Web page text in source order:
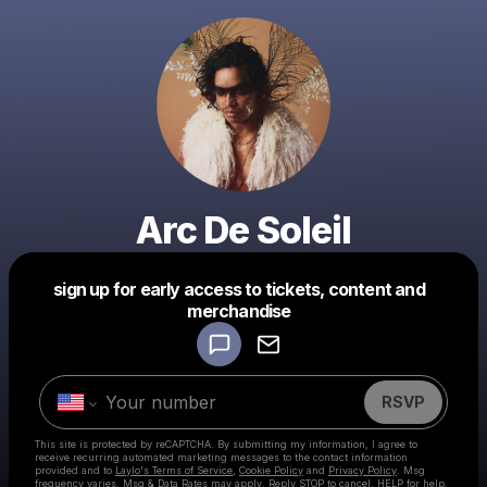
Arc De Soleil
sign up for early access to tickets, content and
merchandise
RSVP
This site is protected by reCAPTCHA. By submitting my information, I agree to
receive recurring automated marketing messages to the contact information
provided and to Laylo's Terms of Service Cookie Policy and Privacy Policy . Msg
frequency varies. Msg & Data Rates may apply. Reply STOP to cancel, HELP for help.
Make a drop like this
Powered by